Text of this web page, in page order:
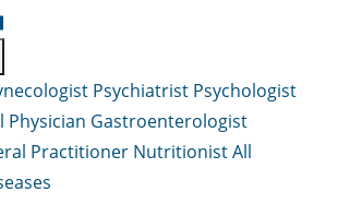
Psychiatrist Psychologist
Physician Gastroenterologist
Practitioner NutritionistAll